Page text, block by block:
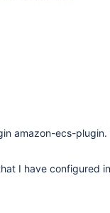
amazon-ecs-plugin.
I have configured